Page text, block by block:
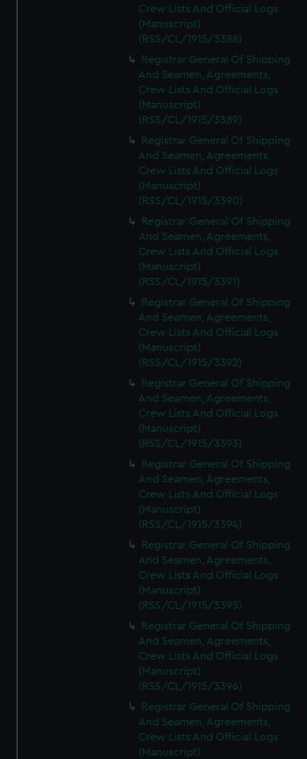
Crew Lists And Official Logs
(Manuscript)
(RSS/CL/1915/3388)
Registrar General Of Shipping
And Seamen, Agreements,
Crew Lists And Official Logs
(Manuscript)
(RSS/CL/1915/3389)
Registrar General Of Shipping
And Seamen, Agreements,
Crew Lists And Official Logs
(Manuscript)
(RSS/CL/1915/3390)
Registrar General Of Shipping
And Seamen, Agreements,
Crew Lists And Official Logs
(Manuscript)
(RSS/CL/1915/3391)
Registrar General Of Shipping
And Seamen, Agreements,
Crew Lists And Official Logs
(Manuscript)
(RSS/CL/1915/3392)
Registrar General Of Shipping
And Seamen, Agreements,
Crew Lists And Official Logs
(Manuscript)
(RSS/CL/1915/3393)
Registrar General Of Shipping
And Seamen, Agreements,
Crew Lists And Official Logs
(Manuscript)
(RSS/CL/1915/3394)
Registrar General Of Shipping
And Seamen, Agreements,
Crew Lists And Official Logs
(Manuscript)
(RSS/CL/1915/3395)
Registrar General Of Shipping
And Seamen, Agreements,
Crew Lists And Official Logs
(Manuscript)
(RSS/CL/1915/3396)
Registrar General Of Shipping
And Seamen, Agreements,
Crew Lists And Official Logs
(Manuscript)